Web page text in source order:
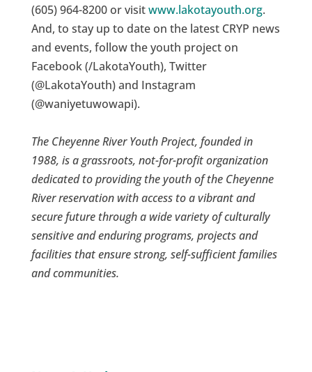
(605) 964-8200 or visitwww.lakotayouth.org.
And, to stay up to date on the latest CRYP news
and events, follow the youth project on
Facebook (/LakotaYouth), Twitter
(@LakotaYouth) and Instagram
(@waniyetuwowapi).
The Cheyenne River Youth Project, founded in
1988, is a grassroots, not-for-profit organization
dedicated to providing the youth of the Cheyenne
River reservation with access to a vibrant and
secure future through a wide variety of culturally
sensitive and enduring programs, projects and
facilities that ensure strong, self-sufficient families
and communities.